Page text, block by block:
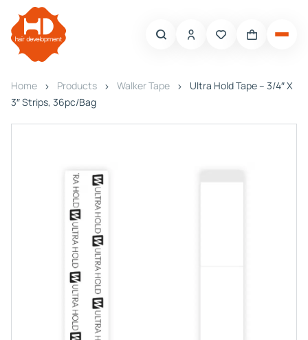
Home Products Walker Tape
Ultra Hold Tape – 3/4″ X
3″ Strips, 36pc/Bag